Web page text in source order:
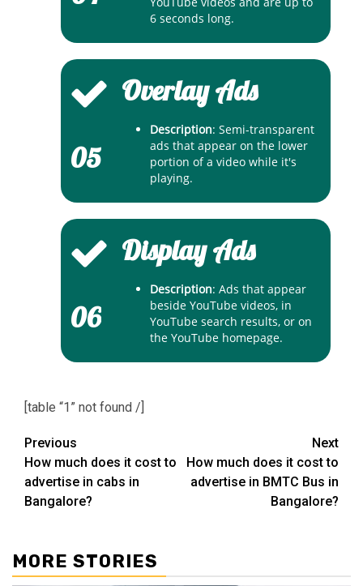
6 seconds long.
05
Overlay Ads
Description: Semi-transparent
ads that appear on the lower
portion of a video while it's
playing.
06
Display Ads
Description: Ads that appear
beside YouTube videos, in
YouTube search results, or on
the YouTube homepage.
[table “1” not found /]
Post
navigation
Previous
How much does it cost to
advertise in cabs in
Bangalore?
Next
How much does it cost to
advertise in BMTC Bus in
Bangalore?
MORE STORIES